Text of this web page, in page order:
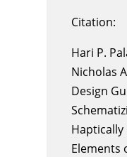
Citation:
Hari P.
Nicholas
Design
Haptically
Elements